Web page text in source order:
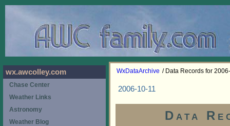
WxDataArchive / Data Records for
2006-10-11
Data
wx.awcolley.com
Chase Center
Weather Links
Astronomy
Weather Blog